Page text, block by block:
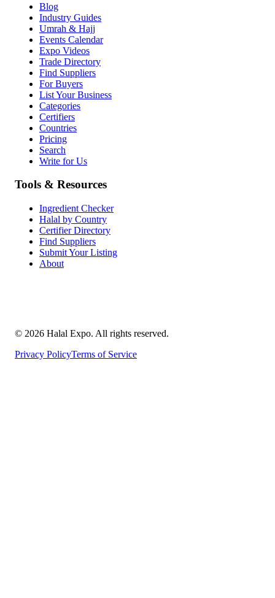
Blog
Industry Guides
Umrah & Hajj
Events Calendar
Expo Videos
Trade Directory
Find Suppliers
For Buyers
List Your Business
Categories
Certifiers
Countries
Pricing
Search
Write for Us
Tools & Resources
Ingredient Checker
Halal by Country
Certifier Directory
Find Suppliers
Submit Your Listing
About
© 2026 Halal Expo. All rights reserved.
Privacy PolicyTerms of Service